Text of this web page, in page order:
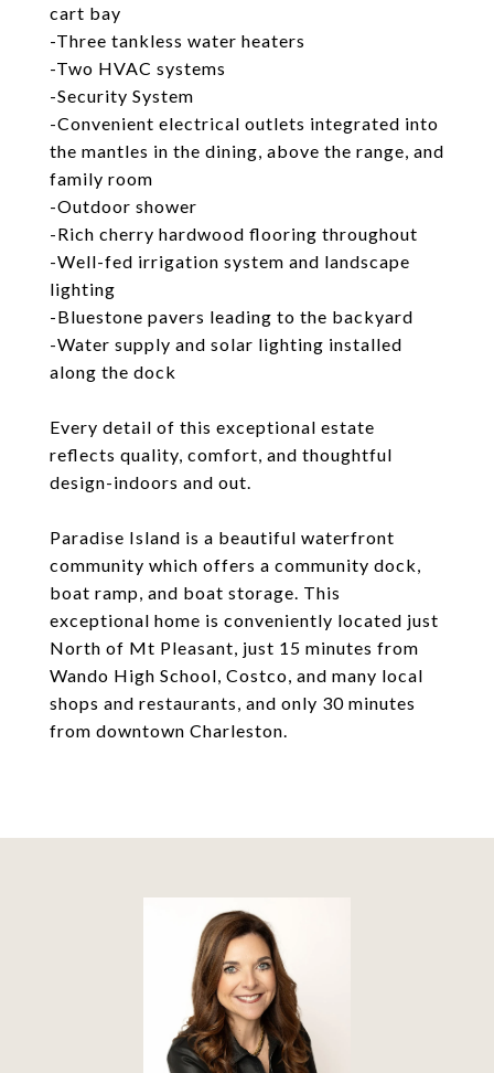
cart bay
-Three tankless water heaters
-Two HVAC systems
-Security System
-Convenient electrical outlets integrated into
the mantles in the dining, above the range, and
family room
-Outdoor shower
-Rich cherry hardwood flooring throughout
-Well-fed irrigation system and landscape
lighting
-Bluestone pavers leading to the backyard
-Water supply and solar lighting installed
along the dock
Every detail of this exceptional estate
reflects quality, comfort, and thoughtful
design-indoors and out.
Paradise Island is a beautiful waterfront
community which offers a community dock,
boat ramp, and boat storage. This
exceptional home is conveniently located just
North of Mt Pleasant, just 15 minutes from
Wando High School, Costco, and many local
shops and restaurants, and only 30 minutes
from downtown Charleston.